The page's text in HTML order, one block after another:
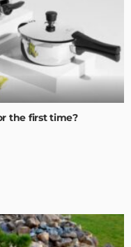
the first time?